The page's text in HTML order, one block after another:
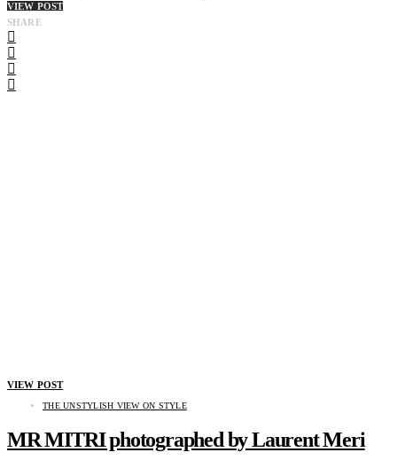
VIEW POST
SHARE
VIEW POST
THE UNSTYLISH VIEW ON STYLE
MR MITRI photographed by Laurent Meri